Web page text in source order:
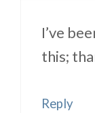
I’ve
this;
Reply